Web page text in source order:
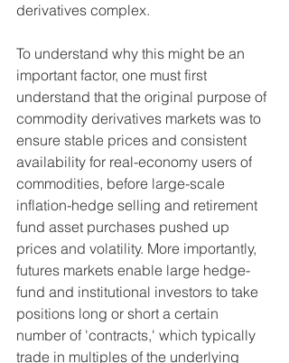
derivatives complex.
To understand why this might be an
important factor, one must first
understand that the original purpose of
commodity derivatives markets was to
ensure stable prices and consistent
availability for real-economy users of
commodities, before large-scale
inflation-hedge selling and retirement
fund asset purchases pushed up
prices and volatility. More importantly,
futures markets enable large hedge-
fund and institutional investors to take
positions long or short a certain
number of 'contracts,' which typically
trade in multiples of the underlying